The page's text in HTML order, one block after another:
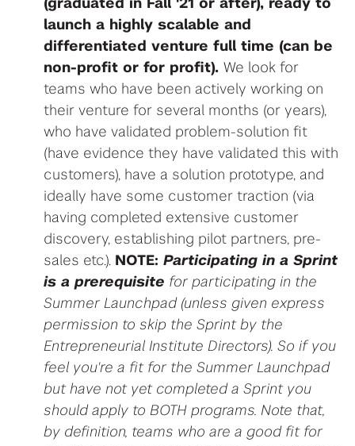
(graduated in Fall '21 or after), ready to
launch a highly scalable and
differentiated venture full time (can be
non-profit or for profit). We look for
teams who have been actively working on
their venture for several months (or years),
who have validated problem-solution fit
(have evidence they have validated this with
customers), have a solution prototype, and
ideally have some customer traction (via
having completed extensive customer
discovery, establishing pilot partners, pre-
sales etc.). NOTE: Participating in a Sprint
is a prerequisite for participating in the
Summer Launchpad (unless given express
permission to skip the Sprint by the
Entrepreneurial Institute Directors). So if you
feel you're a fit for the Summer Launchpad
but have not yet completed a Sprint you
should apply to BOTH programs. Note that,
by definition, teams who are a good fit for